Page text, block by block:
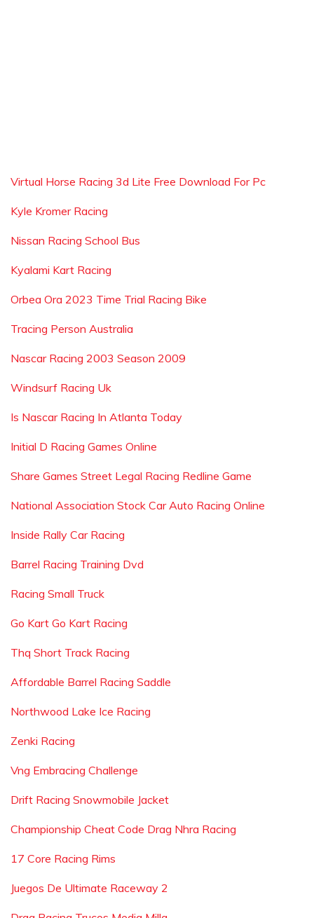
Virtual Horse Racing 3d Lite Free Download For Pc
Kyle Kromer Racing
Nissan Racing School Bus
Kyalami Kart Racing
Orbea Ora 2023 Time Trial Racing Bike
Tracing Person Australia
Nascar Racing 2003 Season 2009
Windsurf Racing Uk
Is Nascar Racing In Atlanta Today
Initial D Racing Games Online
Share Games Street Legal Racing Redline Game
National Association Stock Car Auto Racing Online
Inside Rally Car Racing
Barrel Racing Training Dvd
Racing Small Truck
Go Kart Go Kart Racing
Thq Short Track Racing
Affordable Barrel Racing Saddle
Northwood Lake Ice Racing
Zenki Racing
Vng Embracing Challenge
Drift Racing Snowmobile Jacket
Championship Cheat Code Drag Nhra Racing
17 Core Racing Rims
Juegos De Ultimate Raceway 2